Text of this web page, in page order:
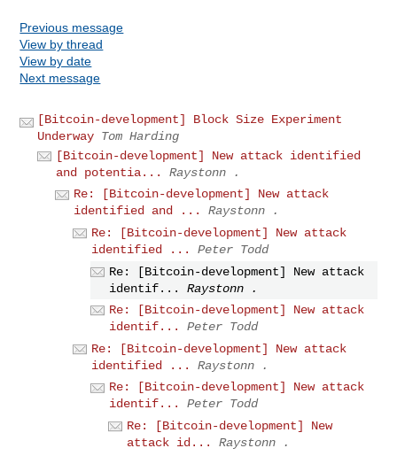
Previous message
View by thread
View by date
Next message
[Bitcoin-development] Block Size Experiment
Underway Tom Harding
[Bitcoin-development] New attack identified
and potentia...
Raystonn .
Re: [Bitcoin-development] New attack
identified and ...
Raystonn .
Re: [Bitcoin-development] New attack
identified ...
Peter Todd
Re: [Bitcoin-development] New attack
identif...
Raystonn .
Re: [Bitcoin-development] New attack
identif...
Peter Todd
Re: [Bitcoin-development] New attack
identified ...
Raystonn .
Re: [Bitcoin-development] New attack
identif...
Peter Todd
Re: [Bitcoin-development] New
attack id...
Raystonn .